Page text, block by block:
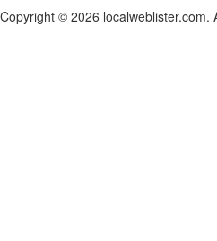
Copyright © 2026 localweblister.com.